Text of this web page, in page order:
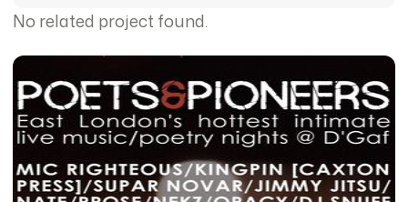
No related project found.